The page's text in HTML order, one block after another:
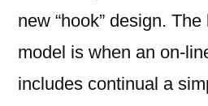
new “hook” design.
model is when an on-
includes continual a